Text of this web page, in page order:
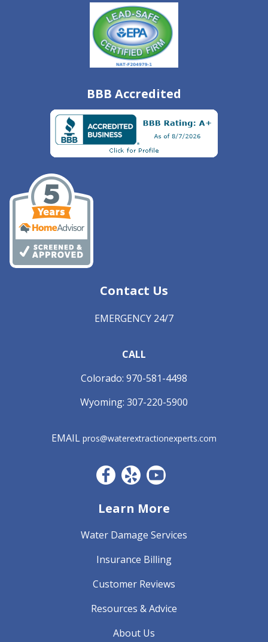
BBB Accredited
Contact Us
EMERGENCY 24/7
CALL
Colorado: 970-581-4498
Wyoming: 307-220-5900
EMAIL pros@waterextractionexperts.com
Facebook CO
Yelp
Learn More
Water Damage Services
Insurance Billing
Customer Reviews
Resources & Advice
About Us